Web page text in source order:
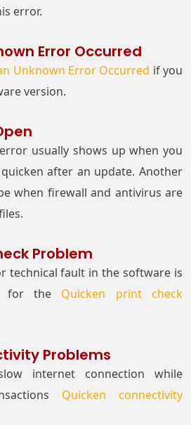
error.
Error Occurred
Unknown Error Occurred if you
version.
error usually shows up when you
after an update. Another
when firewall and antivirus are
Problem
technical fault in the software is
for the Quicken print check
Problems
internet connection while
Quicken connectivity